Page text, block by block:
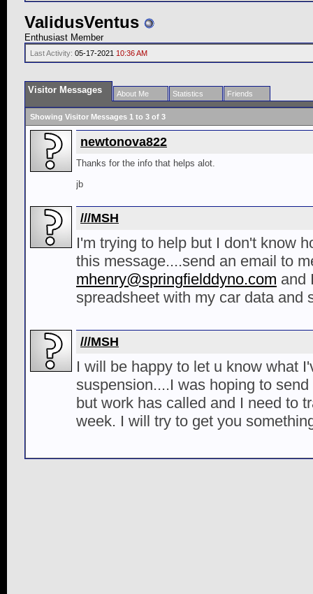
ValidusVentus
Enthusiast Member
Last Activity: 05-17-2021 10:36 AM
Visitor Messages About Me Statistics Friends
Showing Visitor Messages 1 to 3 of 3
newtonova822
Thanks for the info that helps alot.
jb
///MSH
I'm trying to help but I don't know
this message....send an email to
mhenry@springfielddyno.com and
spreadsheet with my car data and
///MSH
I will be happy to let u know what
suspension....I was hoping to
but work has called and I need to
week. I will try to get you